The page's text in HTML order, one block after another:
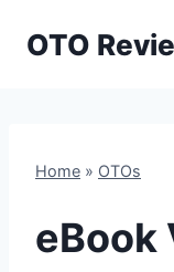
OTO
Home » OTOs
eBook